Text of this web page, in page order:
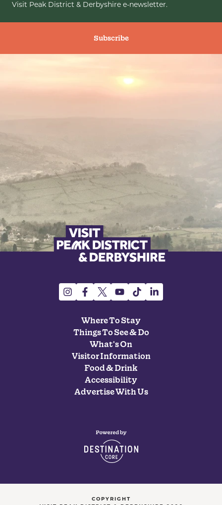
Visit Peak District & Derbyshire e-newsletter.
Subscribe
Where To Stay
Things To See & Do
What's On
Visitor Information
Food & Drink
Accessibility
Advertise With Us
COPYRIGHT